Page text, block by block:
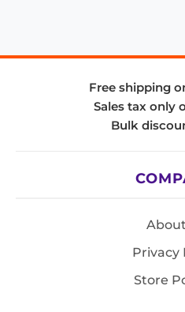
Free shipping
Sales tax only
Bulk
Privacy
Store